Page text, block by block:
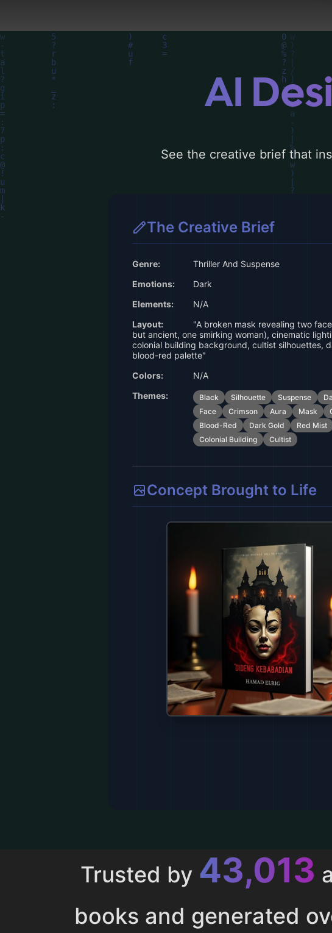
AI
See the creative brief that
The Creative Brief
Genre:
Thriller And Suspense
Emotions:
Dark
Elements:
N/A
Layout:
"A broken mask revealing two
but ancient, one smirking woman), cinematic
colonial building background, cultist silhouettes,
blood-red palette"
Colors:
N/A
Themes:
Black Silhouette Suspense
Face
Crimson Aura Mask
Blood-Red
Dark Gold
Red Mist
Colonial Building
Cultist
Concept Brought to Life
Trusted by 43,013
books and generated